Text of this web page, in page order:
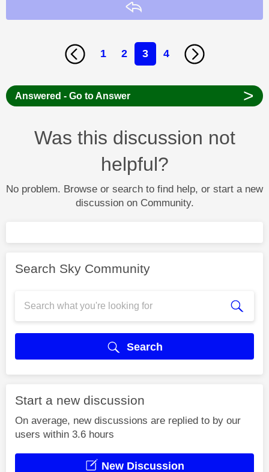
1 2 3 4
Answered - Go to Answer >
Was this discussion not
helpful?
No problem. Browse or search to find help, or start a new
discussion on Community.
Search Sky Community
Search
Start a new discussion
On average, new discussions are replied to by our
users within 3.6 hours
New Discussion